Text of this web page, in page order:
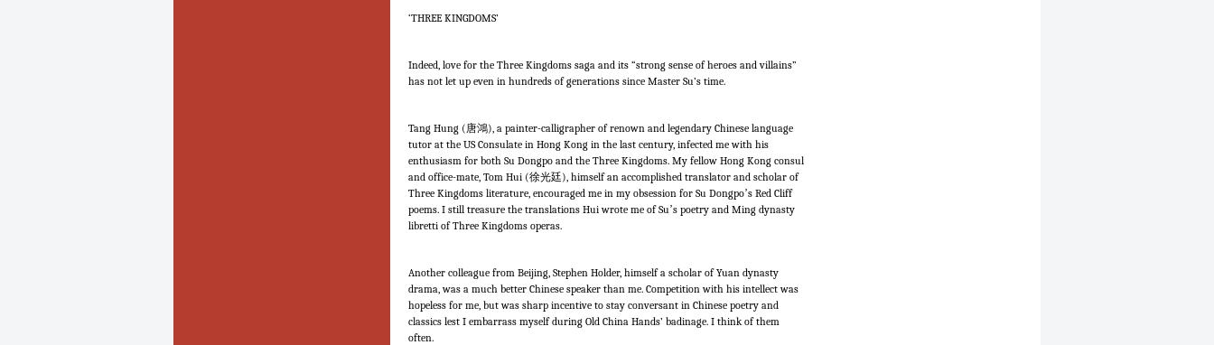
‘THREE KINGDOMS’
Indeed, love for the Three Kingdoms saga and its “strong sense of heroes and villains”
has not let up even in hundreds of generations since Master Su’s time.
Tang Hung (唐鴻), a painter-calligrapher of renown and legendary Chinese language
tutor at the US Consulate in Hong Kong in the last century, infected me with his
enthusiasm for both Su Dongpo and the Three Kingdoms. My fellow Hong Kong consul
and office-mate, Tom Hui (徐光廷), himself an accomplished translator and scholar of
Three Kingdoms literature, encouraged me in my obsession for Su Dongpo’s Red Cliff
poems. I still treasure the translations Hui wrote me of Su’s poetry and Ming dynasty
libretti of Three Kingdoms operas.
Another colleague from Beijing, Stephen Holder, himself a scholar of Yuan dynasty
drama, was a much better Chinese speaker than me. Competition with his intellect was
hopeless for me, but was sharp incentive to stay conversant in Chinese poetry and
classics lest I embarrass myself during Old China Hands’ badinage. I think of them
often.